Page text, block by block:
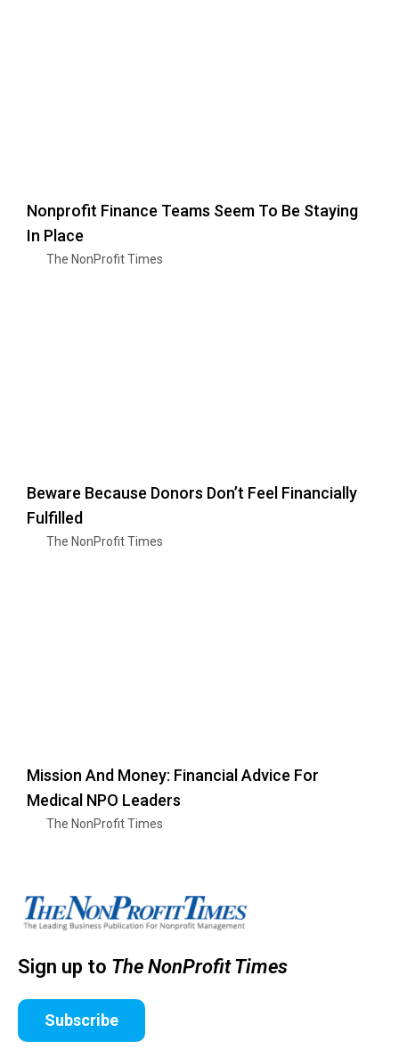
Nonprofit Finance Teams Seem To Be Staying
In Place
The NonProfit Times
Beware Because Donors Don’t Feel Financially
Fulfilled
The NonProfit Times
Mission And Money: Financial Advice For
Medical NPO Leaders
The NonProfit Times
Sign up to The NonProfit Times
Subscribe